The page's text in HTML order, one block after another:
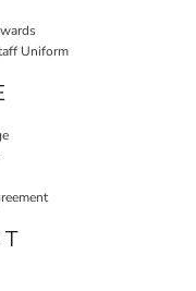
Uniform